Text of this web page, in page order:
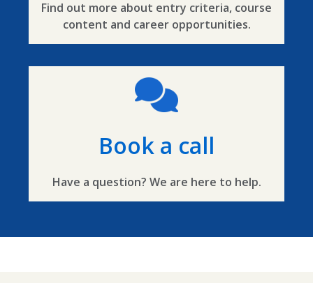
Find out more about entry criteria, course
content and career opportunities.
Book a call
Have a question? We are here to help.